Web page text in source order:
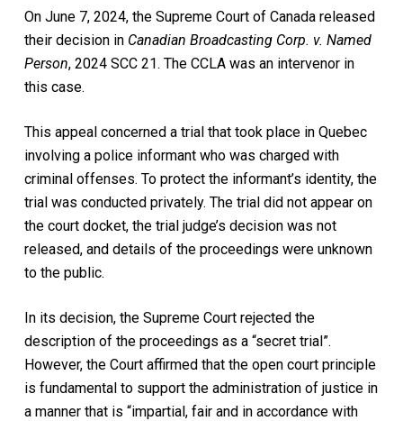
On June 7, 2024, the Supreme Court of Canada released
their decision in Canadian Broadcasting Corp. v. Named
Person, 2024 SCC 21. The CCLA was an intervenor in
this case.
This appeal concerned a trial that took place in Quebec
involving a police informant who was charged with
criminal offenses. To protect the informant’s identity, the
trial was conducted privately. The trial did not appear on
the court docket, the trial judge’s decision was not
released, and details of the proceedings were unknown
to the public.
In its decision, the Supreme Court rejected the
description of the proceedings as a “secret trial”.
However, the Court affirmed that the open court principle
is fundamental to support the administration of justice in
a manner that is “impartial, fair and in accordance with